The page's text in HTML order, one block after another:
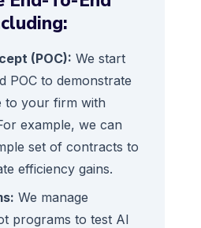
(POC): We start
POC to demonstrate
to your firm with
example, we can
set of contracts to
efficiency gains.
We manage
programs to test AI